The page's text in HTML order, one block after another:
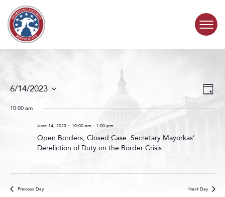
Skip to content
ABOUT
CONTACT
Events
Search
and
Event
Views
Day
6/14/2023
date.
10:00 am
June 14, 2023 – 10:00 am - 1:00 pm
Open Borders, Closed Case: Secretary Mayorkas’
Dereliction of Duty on the Border Crisis
Previous Day Next Day